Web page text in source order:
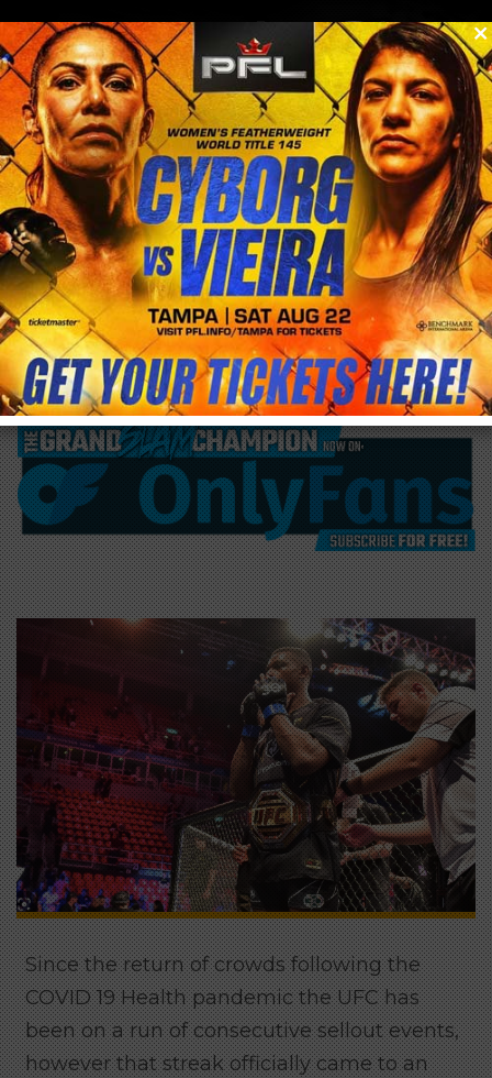
menu
0
/blog & news/post
UFC 283 lack of attendance finishes UFC
consecutive sellout streak
Since the return of crowds following the
COVID 19 Health pandemic the UFC has
been on a run of consecutive sellout events,
however that streak officially came to an